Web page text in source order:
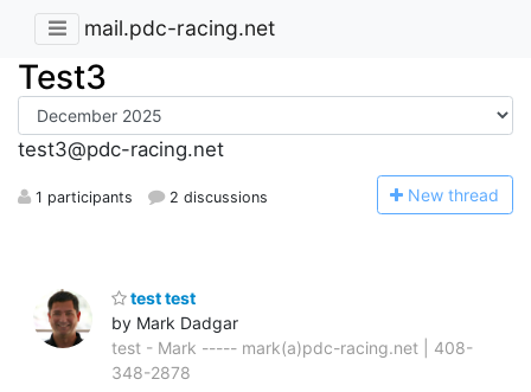
mail.pdc-racing.net
Test3
test3@pdc-racing.net
1 participants 2 discussions New thread
test test
by Mark Dadgar
test - Mark ----- mark(a)pdc-racing.net | 408-
348-2878